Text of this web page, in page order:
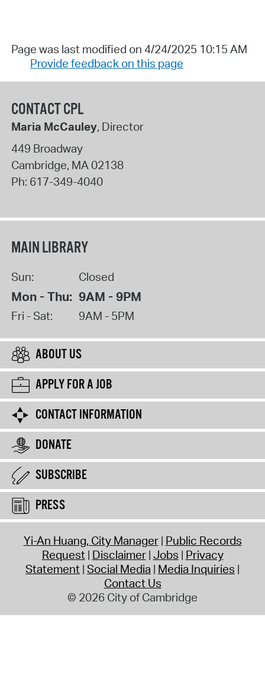
Page was last modified on 4/24/2025 10:15 AM
Provide feedback on this page
CONTACT CPL
Maria McCauley, Director
449 Broadway
Cambridge, MA02138
Ph: 617-349-4040
MAIN LIBRARY
Sun: Closed
Mon - Thu: 9AM - 9PM
Fri - Sat: 9AM - 5PM
ABOUT US
APPLY FOR A JOB
CONTACT INFORMATION
DONATE
SUBSCRIBE
PRESS
Yi-An Huang, City Manager Public Records
Request Disclaimer Jobs Privacy
Statement Social Media Media Inquiries
Contact Us
© 2026 City of Cambridge